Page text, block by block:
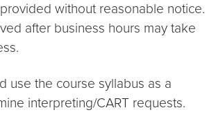
without reasonable notice.
after business hours may take
use the course syllabus as a
interpreting/CART requests.